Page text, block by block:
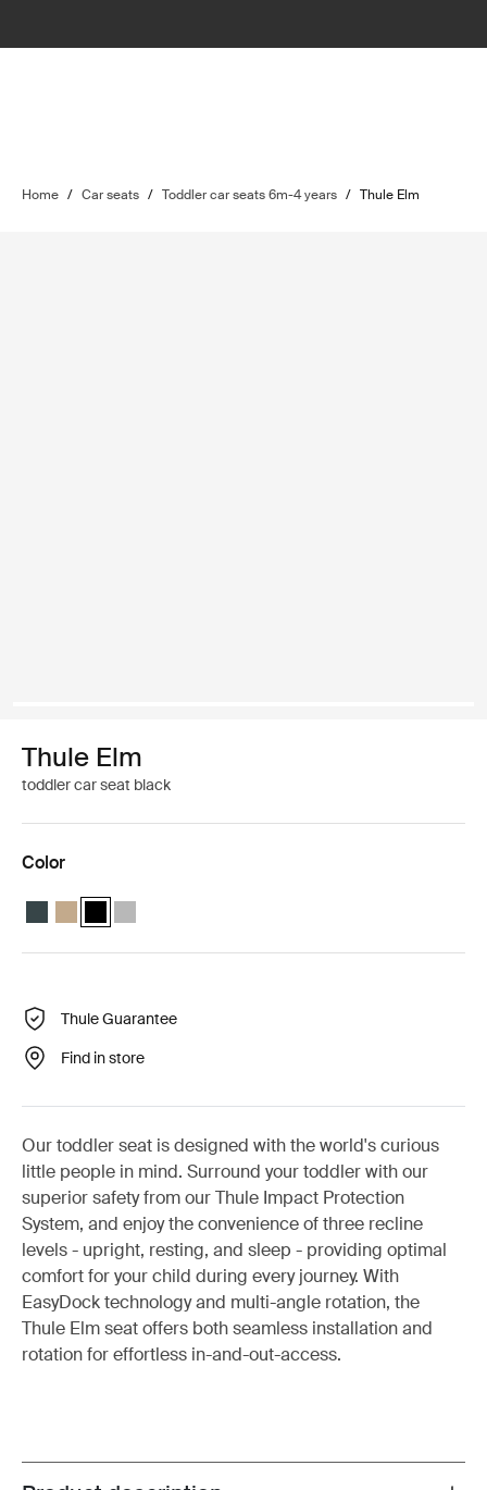
Home / Car seats / Toddler car seats 6m-4 years / Thule Elm
Thule Elm
toddler car seat black
Color
Thule Elm toddler car seat Darkest blue
Thule Elm toddler car seat Faded khaki
Thule Elm toddler car seat Black (selected)
Thule Elm toddler car seat Light gray
Thule Guarantee
Find in store
Our toddler seat is designed with the world's curious
little people in mind. Surround your toddler with our
superior safety from our Thule Impact Protection
System, and enjoy the convenience of three recline
levels - upright, resting, and sleep - providing optimal
comfort for your child during every journey. With
EasyDock technology and multi-angle rotation, the
Thule Elm seat offers both seamless installation and
rotation for effortless in-and-out-access.